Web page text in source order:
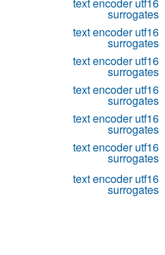
surrogates
text encoder utf16
surrogates
text encoder utf16
surrogates
text encoder utf16
surrogates
text encoder utf16
surrogates
text encoder utf16
surrogates
text encoder utf16
surrogates